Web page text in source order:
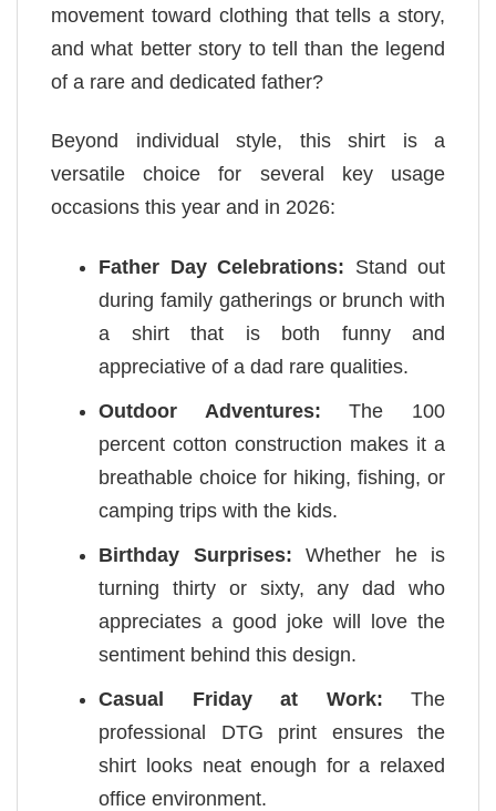
movement toward clothing that tells a story,
and what better story to tell than the legend
of a rare and dedicated father?
Beyond individual style, this shirt is a
versatile choice for several key usage
occasions this year and in 2026:
Father Day Celebrations: Stand out
during family gatherings or brunch with
a shirt that is both funny and
appreciative of a dad rare qualities.
Outdoor Adventures: The 100
percent cotton construction makes it a
breathable choice for hiking, fishing, or
camping trips with the kids.
Birthday Surprises: Whether he is
turning thirty or sixty, any dad who
appreciates a good joke will love the
sentiment behind this design.
Casual Friday at Work: The
professional DTG print ensures the
shirt looks neat enough for a relaxed
office environment.